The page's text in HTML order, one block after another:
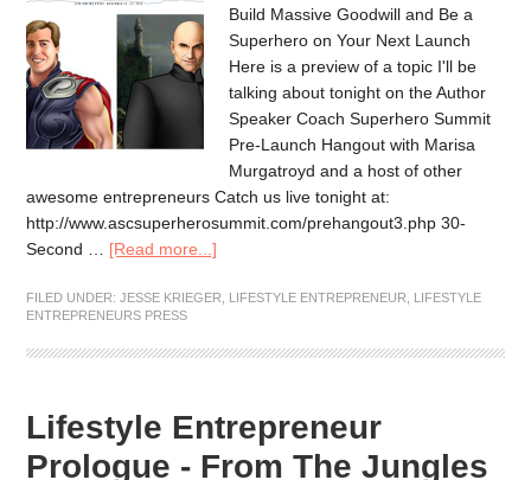
Build Massive Goodwill and Be a
Superhero on Your Next Launch
Here is a preview of a topic I'll be
talking about tonight on the Author
Speaker Coach Superhero Summit
Pre-Launch Hangout with Marisa
Murgatroyd and a host of other
awesome entrepreneurs Catch us live tonight at:
http://www.ascsuperherosummit.com/prehangout3.php 30-
Second … [Read more...]
FILED UNDER:JESSE KRIEGER LIFESTYLE ENTREPRENEUR
LIFESTYLE
ENTREPRENEURS PRESS
Lifestyle Entrepreneur
Prologue - From The Jungles